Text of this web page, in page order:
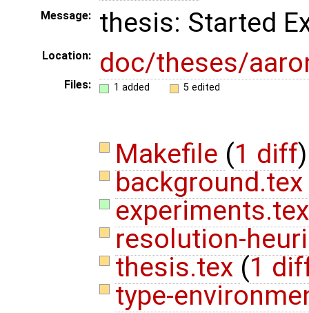
Message: thesis: Started
Location: doc/theses/
Files: 1 added 5 edited
Makefile (1 diff)
background.tex
experiments.tex
resolution-
thesis.tex (1
type-